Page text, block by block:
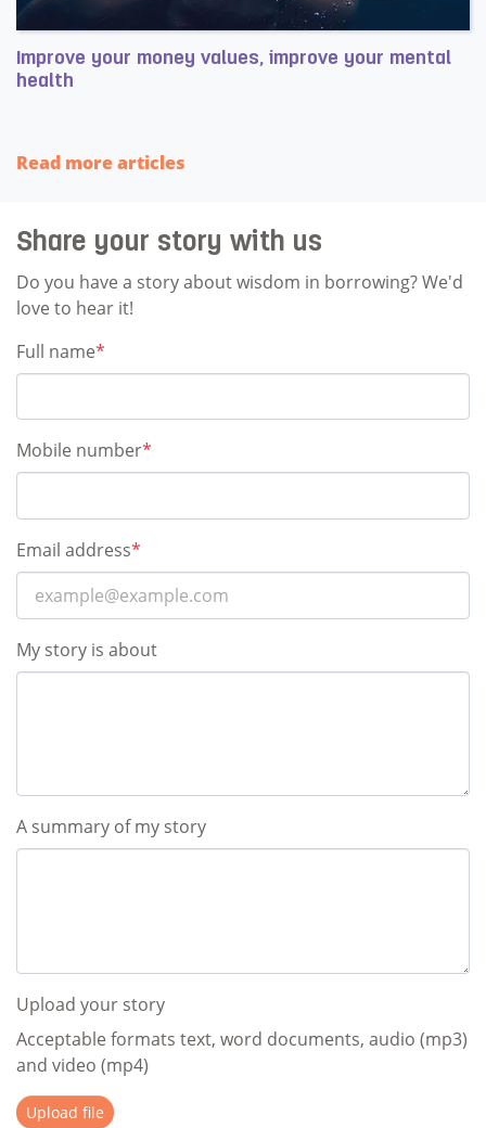
Improve your money values, improve your mental
health
Read more articles
Share your story with us
Do you have a story about wisdom in borrowing? We'd
love to hear it!
Full name*
Mobile number*
Email address*
My story is about
A summary of my story
Upload your story
Acceptable formats text, word documents, audio (mp3)
and video (mp4)
Upload file